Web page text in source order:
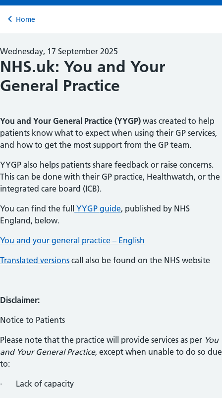
Back to
Home
Wednesday, 17 September 2025
NHS.uk: You and Your
General Practice
You and Your General Practice (YYGP) was created to help
patients know what to expect when using their GP services,
and how to get the most support from the GP team.
YYGP also helps patients share feedback or raise concerns.
This can be done with their GP practice, Healthwatch, or the
integrated care board (ICB).
You can find the full
YYGP guide, published by NHS
England, below.
You and your general practice – English
Translated versions call also be found on the NHS website
Disclaimer:
Notice to Patients
Please note that the practice will provide services as per You
and Your General Practice, except when unable to do so due
to:
· Lack of capacity